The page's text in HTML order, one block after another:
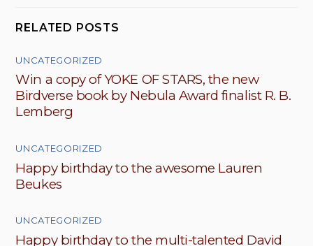
RELATED POSTS
UNCATEGORIZED
Win a copy of YOKE OF STARS, the new
Birdverse book by Nebula Award finalist R. B.
Lemberg
UNCATEGORIZED
Happy birthday to the awesome Lauren
Beukes
UNCATEGORIZED
Happy birthday to the multi-talented David